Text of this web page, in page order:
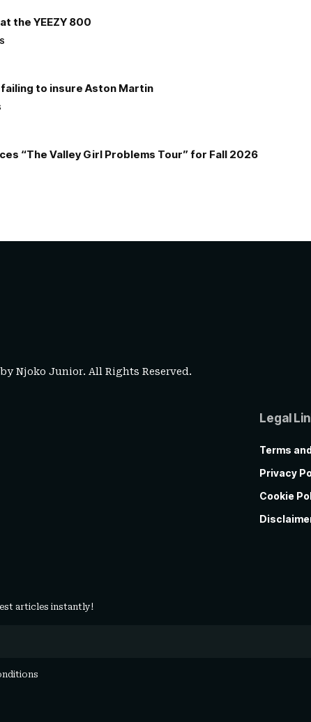
the YEEZY 800
to insure Aston Martin
“The Valley Girl Problems Tour” for Fall 2026
byNjoko Junior. All Rights Reserved.
Legal
Terms
Privacy
Cookie
articles instantly!